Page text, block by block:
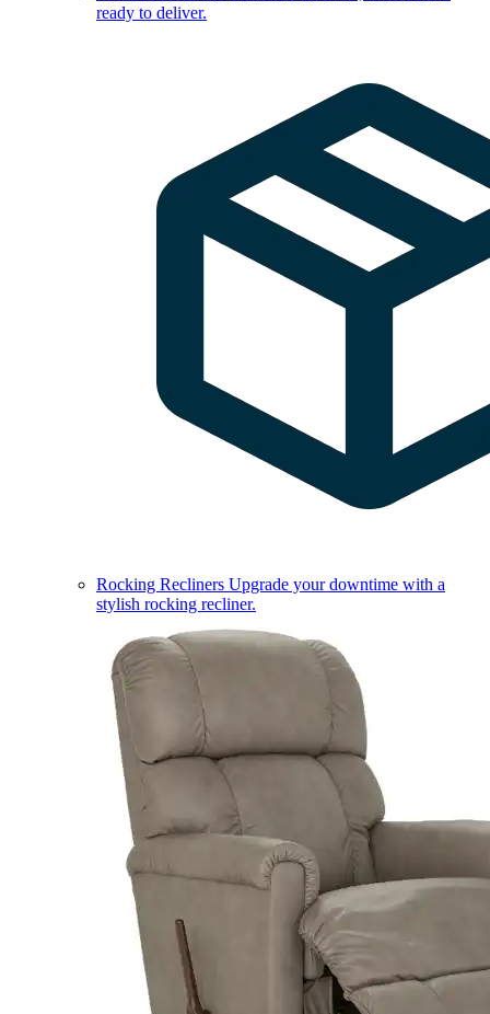
ready to deliver.
Rocking Recliners Upgrade your downtime with a
stylish rocking recliner.